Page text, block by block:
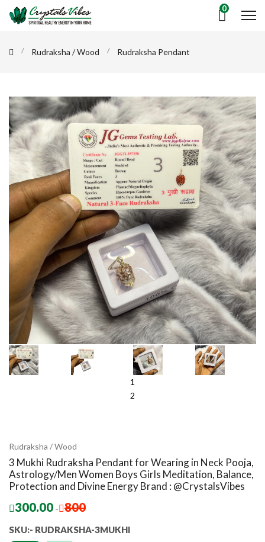
0
Rudraksha / Wood Rudraksha Pendant
1
2
Rudraksha / Wood
3 Mukhi Rudraksha Pendant for Wearing in Neck Pooja,
Astrology/Men Women Boys Girls Meditation, Balance,
Protection and Divine Energy Brand : @CrystalsVibes
300.00 - 800
SKU:- RUDRAKSHA-3MUKHI